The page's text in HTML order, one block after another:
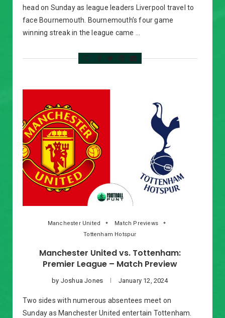
head on Sunday as league leaders Liverpool travel to
face Bournemouth. Bournemouth’s four game
winning streak in the league came …
Manchester United
Match Previews
Tottenham Hotspur
Manchester United vs. Tottenham:
Premier League – Match Preview
by Joshua Jones January 12, 2024
Two sides with numerous absentees meet on
Sunday as Manchester United entertain Tottenham.